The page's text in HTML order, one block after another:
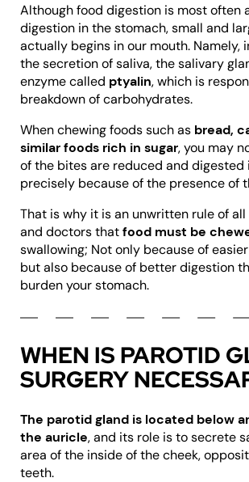
Although food digestion is most often
digestion in the stomach, small and
actually begins in our mouth. Namely,
the secretion of saliva, the salivary
enzyme called ptyalin, which is
breakdown of carbohydrates.
When chewing foods such as bread,
similar foods rich in sugar, you may
of the bites are reduced and digested
precisely because of the presence of
That is why it is an unwritten rule of
and doctors thatfood must be
swallowing; Not only because of
but also because of better digestion
burden your stomach.
WHEN IS PAROTID
SURGERY
The parotid gland is located below
the auricle, and its role is to secrete
area of the inside of the cheek,
teeth.